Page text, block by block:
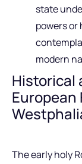
state
powers
modern
Historical
European
The early holy